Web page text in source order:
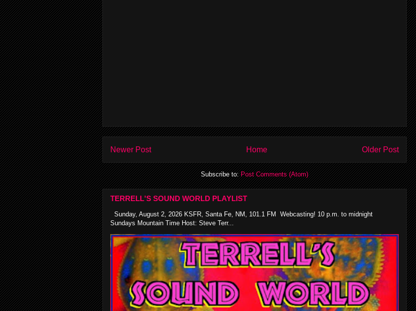
Newer Post Older Post
Home
Subscribe to:Post Comments (Atom)
TERRELL'S SOUND WORLD PLAYLIST
Sunday, August 2, 2026 KSFR, Santa Fe, NM, 101.1 FM Webcasting! 10 p.m. to midnight
Sundays Mountain Time Host: Steve Terr...